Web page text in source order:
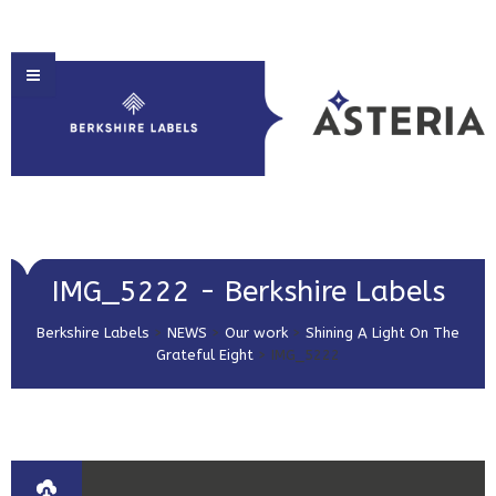
HOME
ABOUT US
PRODUCT SOLUTIONS
PRINT & EMBELLISHMENTS
GET IN TOUCH
IMG_5222 - Berkshire Labels
Berkshire Labels > NEWS > Our work > Shining A Light On The
Grateful Eight > IMG_5222